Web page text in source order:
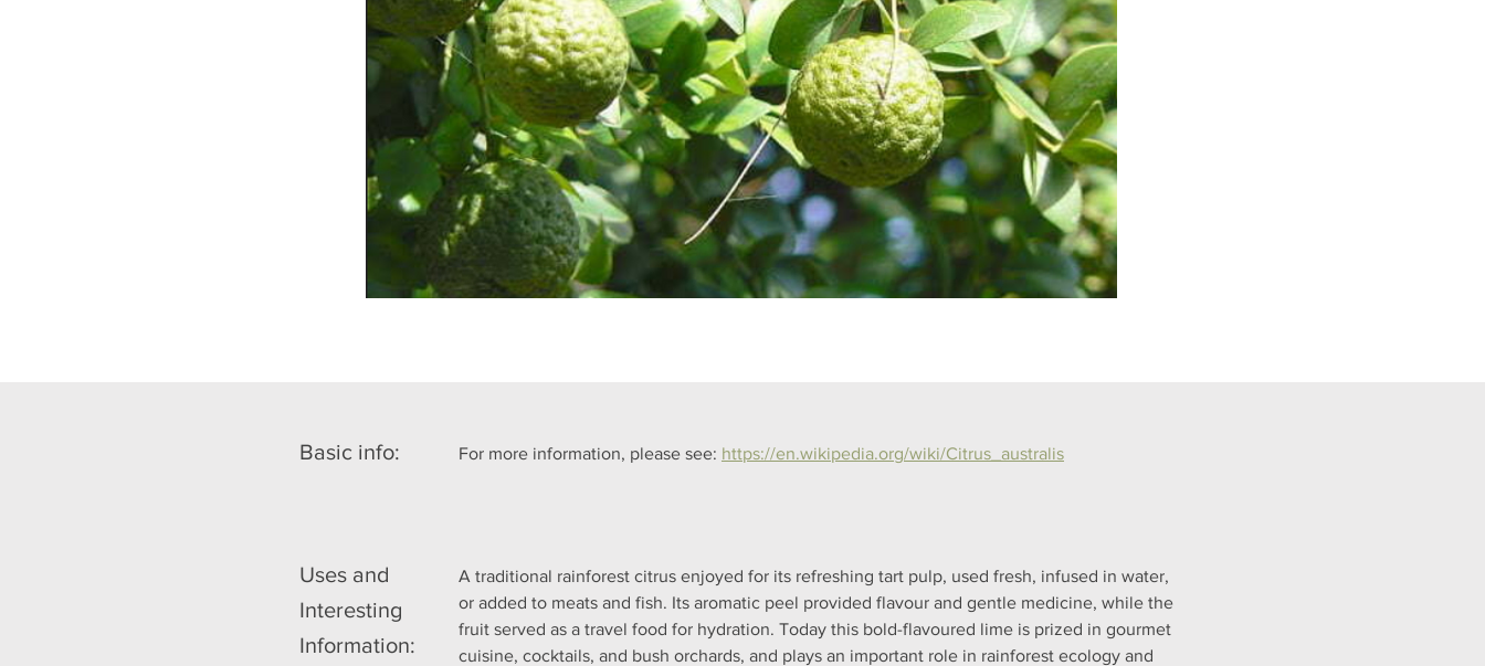
Basic info: For more information, please see: https://en.wikipedia.org/wiki/Citrus_australis
Uses and
Interesting
Information:
A traditional rainforest citrus enjoyed for its refreshing tart pulp, used fresh, infused in water,
or added to meats and fish. Its aromatic peel provided flavour and gentle medicine, while the
fruit served as a travel food for hydration. Today this bold-flavoured lime is prized in gourmet
cuisine, cocktails, and bush orchards, and plays an important role in rainforest ecology and